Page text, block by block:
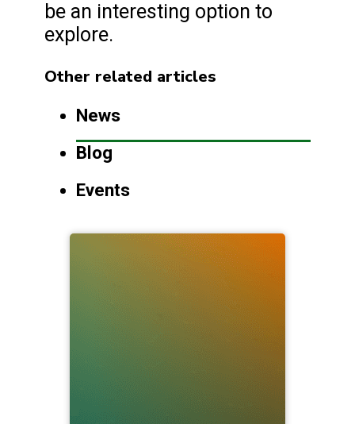
be an interesting option to
explore.
Other related articles
News
Blog
Events